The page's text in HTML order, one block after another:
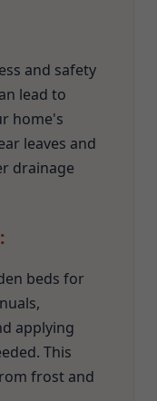
and safety
lead to
home's
leaves and
drainage
beds for
applying
This
frost and